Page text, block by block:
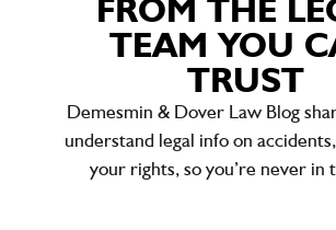
FROM THE
TEAM YOU
TRUST
Demesmin & Dover Law Blog
understand legal info on
your rights, so you’re never in